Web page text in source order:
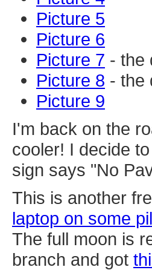
Picture 5
Picture 6
Picture 7 - the
Picture 8 - the
Picture 9
I'm back on the
cooler! I decide
sign says "No
This is another
laptop on some
The full moon is
branch and got